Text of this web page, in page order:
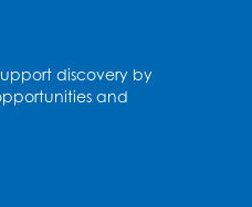
discovery by
and